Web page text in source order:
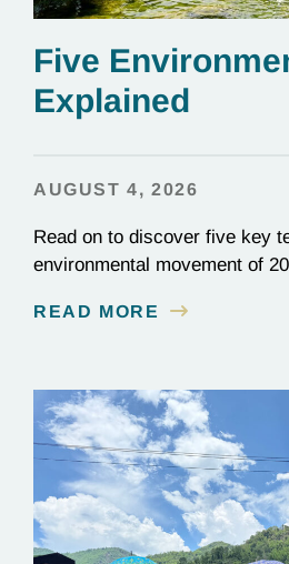
Five
Explained
AUGUST 4, 2026
Read on to discover five key
environmental movement of
READ MORE